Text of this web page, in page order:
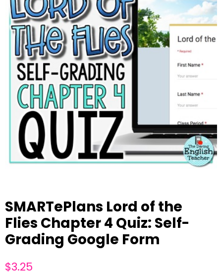
SMARTePlans Lord of the
Flies Chapter 4 Quiz: Self-
Grading Google Form
$3.25